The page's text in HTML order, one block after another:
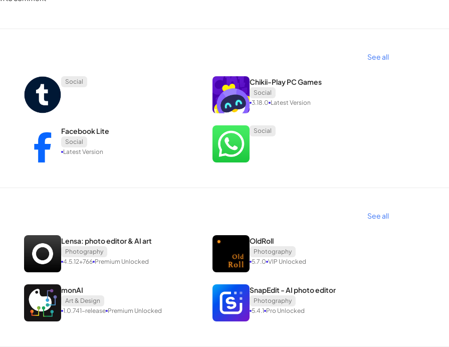
merger.
with images and videos serving as secondary elements.
prioritizes the sharing of images and videos, relegating text to a secondary role.
the removal of the original app before installation; supports integration with other applications.
installed and run alongside the original version, featuring a distinct name and icon.
See all
Social Chikii-Play PC Games
Social
3.18.0 Latest Version
Facebook Lite
Social
Latest Version
Social
See all
Lensa: photo editor & AI art
Photography
4.5.12+766 Premium Unlocked
OldRoll
Photography
5.7.0 VIP Unlocked
monAI
Art & Design
1.0.741-release Premium Unlocked
SnapEdit - AI photo editor
Photography
5.4.1 Pro Unlocked